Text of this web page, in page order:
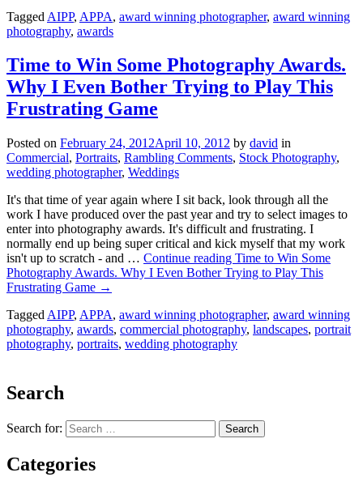
Tagged AIPP, APPA, award winning photographer, award winning
photography, awards
Time to Win Some Photography Awards.
Why I Even Bother Trying to Play This
Frustrating Game
Posted on February 24, 2012April 10, 2012 by david in
Commercial, Portraits, Rambling Comments, Stock Photography,
wedding photographer, Weddings
It's that time of year again where I sit back, look through all the
work I have produced over the past year and try to select images to
enter into photography awards. It's difficult and frustrating. I
normally end up being super critical and kick myself that my work
isn't up to scratch - and … Continue reading Time to Win Some
Photography Awards. Why I Even Bother Trying to Play This
Frustrating Game →
Tagged AIPP, APPA, award winning photographer, award winning
photography, awards, commercial photography, landscapes, portrait
photography, portraits, wedding photography
Search
Search for:
Categories